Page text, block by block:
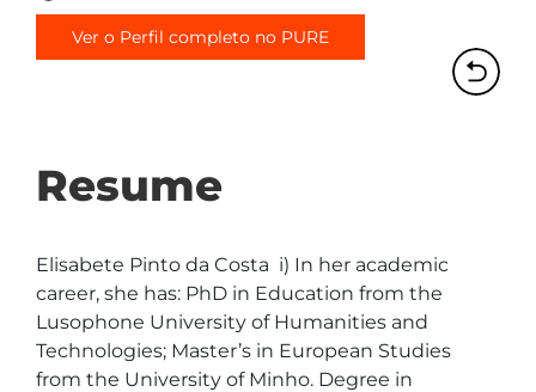
Ver o Perfil completo no PURE
Resume
Elisabete Pinto da Costa  i) In her academic
career, she has: PhD in Education from the
Lusophone University of Humanities and
Technologies; Master’s in European Studies
from the University of Minho. Degree in